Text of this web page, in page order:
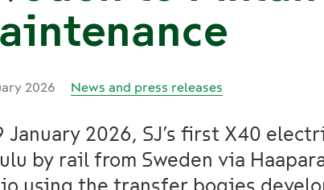
2026 News and press releases
January 2026, SJ’s first X40
by rail from Sweden via